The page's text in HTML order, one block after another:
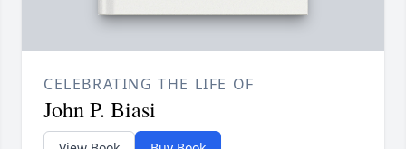
CELEBRATING THE LIFE OF
John P. Biasi